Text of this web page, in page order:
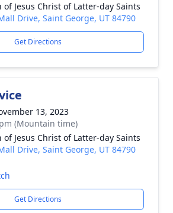
of Jesus Christ of Latter-day Saints
Drive, Saint George, UT 84790
Get Directions
13, 2023
(Mountain time)
of Jesus Christ of Latter-day Saints
Drive, Saint George, UT 84790
Get Directions